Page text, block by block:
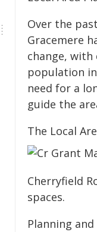
Over the
Gracemere
change,
population
need for a
guide the
The Local
Cherryfield
spaces.
Planning